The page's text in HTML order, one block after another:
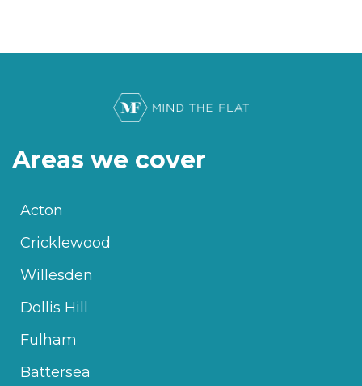
Areas we cover
Acton
Cricklewood
Willesden
Dollis Hill
Fulham
Battersea